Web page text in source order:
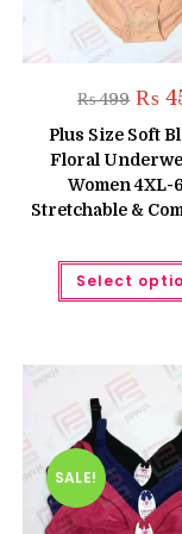
₨499
price
was:
₨
₨
Plus Size Soft
Floral
Women 4XL-
Stretchable &
Select
SALE!